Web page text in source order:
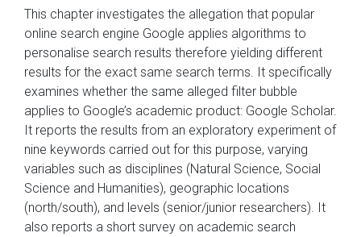
This chapter investigates the allegation that popular
online search engine Google applies algorithms to
personalise search results therefore yielding different
results for the exact same search terms. It specifically
examines whether the same alleged filter bubble
applies to Google’s academic product: Google Scholar.
It reports the results from an exploratory experiment of
nine keywords carried out for this purpose, varying
variables such as disciplines (Natural Science, Social
Science and Humanities), geographic locations
(north/south), and levels (senior/junior researchers). It
also reports a short survey on academic search